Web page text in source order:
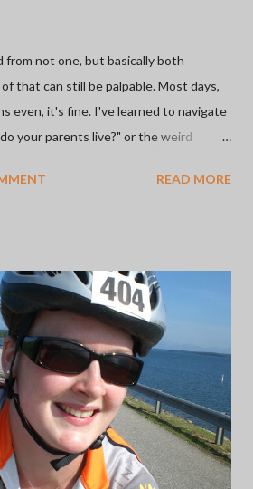
not one, but basically both
that can still be palpable. Most days,
even, it's fine. I've learned to navigate
your parents live?" or the weird
of mine." I've learned how to adjust
choice to go no contact with the two
to show you all the basis of love
difficult. Because social media is
apparently "International Daughters
so much yesterday, but this morning
and for some reason, I felt agitated. I
READ MORE